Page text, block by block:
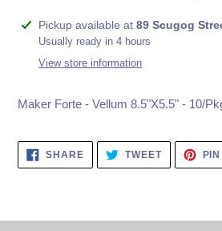
Adding
product
Pickup available at 89 Scugog
Usually ready in 4 hours
View store information
Maker Forte - Vellum 8.5"X5.5" - 10/
SHARESHARE
FACEBOOK
TWEETTWEET
TWITTER